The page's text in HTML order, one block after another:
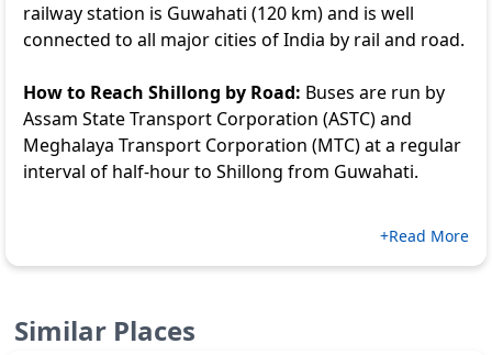
railway station is Guwahati (120 km) and is well
connected to all major cities of India by rail and road.
How to Reach Shillong by Road: Buses are run by
Assam State Transport Corporation (ASTC) and
Meghalaya Transport Corporation (MTC) at a regular
interval of half-hour to Shillong from Guwahati.
+Read More
Similar Places